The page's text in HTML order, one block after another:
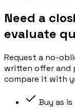
Need a
evaluate
Request a no-
written offer and
compare it with
Buy as is